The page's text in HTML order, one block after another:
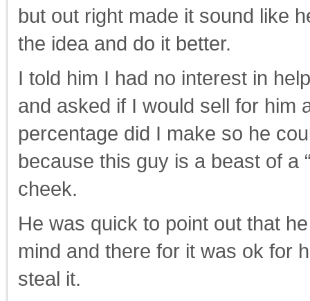
but out right made it sound like
the idea and do it better.
I told him I had no interest in
and asked if I would sell for him
percentage did I make so he
because this guy is a beast of a
cheek.
He was quick to point out that
mind and there for it was ok for
steal it.